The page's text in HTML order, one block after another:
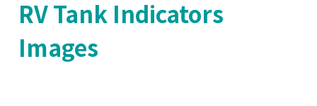
RV Tank Indicators
Images